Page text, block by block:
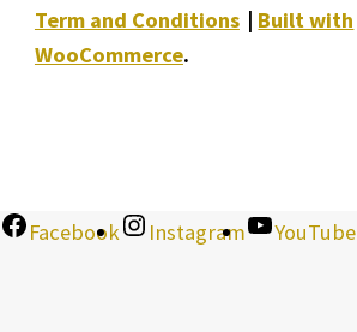
Term and Conditions
Built with
WooCommerce.
Facebook Instagram YouTube